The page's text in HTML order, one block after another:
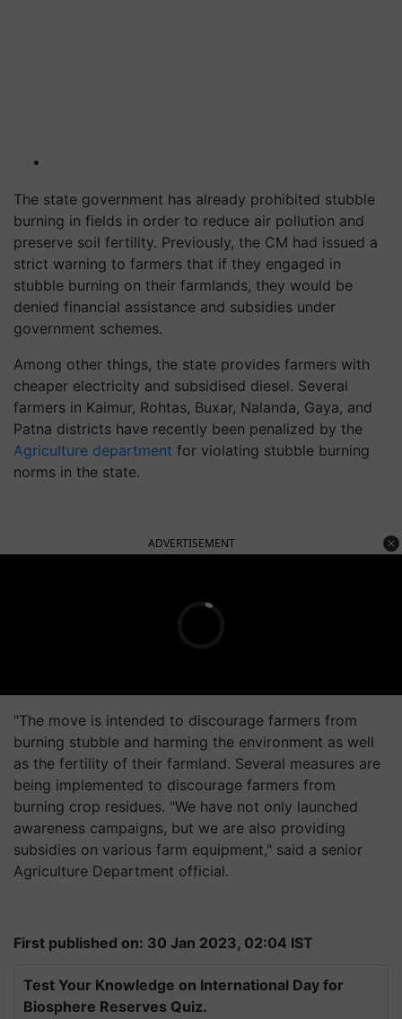
The state government has already prohibited stubble
burning in fields in order to reduce air pollution and
preserve soil fertility. Previously, the CM had issued a
strict warning to farmers that if they engaged in
stubble burning on their farmlands, they would be
denied financial assistance and subsidies under
government schemes.
Among other things, the state provides farmers with
cheaper electricity and subsidised diesel. Several
farmers in Kaimur, Rohtas, Buxar, Nalanda, Gaya, and
Patna districts have recently been penalized by the
Agriculture department for violating stubble burning
norms in the state.
ADVERTISEMENT
"The move is intended to discourage farmers from
burning stubble and harming the environment as well
as the fertility of their farmland. Several measures are
being implemented to discourage farmers from
burning crop residues. "We have not only launched
awareness campaigns, but we are also providing
subsidies on various farm equipment," said a senior
Agriculture Department official.
First published on: 30 Jan 2023, 02:04 IST
Test Your Knowledge on International Day for
Biosphere Reserves Quiz.